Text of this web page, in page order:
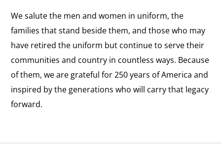
We salute the men and women in uniform, the
families that stand beside them, and those who may
have retired the uniform but continue to serve their
communities and country in countless ways. Because
of them, we are grateful for 250 years of America and
inspired by the generations who will carry that legacy
forward.